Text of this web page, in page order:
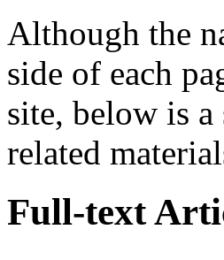
Although the
side of each
site, below is
related
Full-text